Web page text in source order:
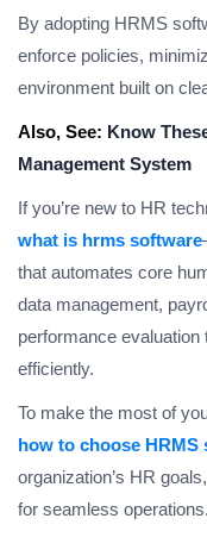
By adopting HRMS
enforce policies,
environment built on
Also, See: Know
Management System
If you’re new to HR
what is hrms software
that automates core
data management,
performance
efficiently.
To make the most of
how to choose HRMS
organization’s HR
for seamless operations.